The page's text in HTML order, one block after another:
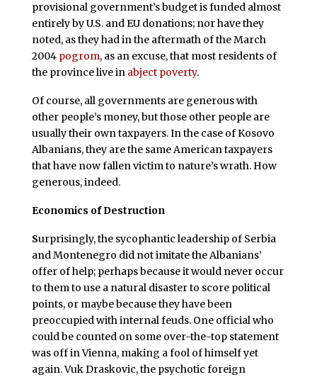
provisional government’s budget is funded almost
entirely by U.S. and EU donations; nor have they
noted, as they had in the aftermath of the March
2004 pogrom, as an excuse, that most residents of
the province live in abject poverty.
Of course, all governments are generous with
other people’s money, but those other people are
usually their own taxpayers. In the case of Kosovo
Albanians, they are the same American taxpayers
that have now fallen victim to nature’s wrath. How
generous, indeed.
Economics of Destruction
Surprisingly, the sycophantic leadership of Serbia
and Montenegro did not imitate the Albanians’
offer of help; perhaps because it would never occur
to them to use a natural disaster to score political
points, or maybe because they have been
preoccupied with internal feuds. One official who
could be counted on some over-the-top statement
was off in Vienna, making a fool of himself yet
again. Vuk Draskovic, the psychotic foreign